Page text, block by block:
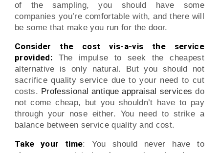
of the sampling, you should have some
companies you’re comfortable with, and there will
be some that make you run for the door.
Consider the cost vis-a-vis the service
provided: The impulse to seek the cheapest
alternative is only natural. But you should not
sacrifice quality service due to your need to cut
costs. Professional antique appraisal services do
not come cheap, but you shouldn’t have to pay
through your nose either. You need to strike a
balance between service quality and cost.
Take your time: You should never have to